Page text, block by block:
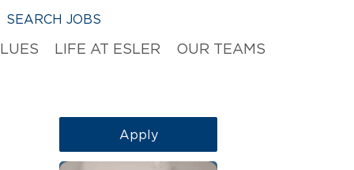
SEARCH JOBS
LIFE AT ESLER OUR TEAMS
Apply